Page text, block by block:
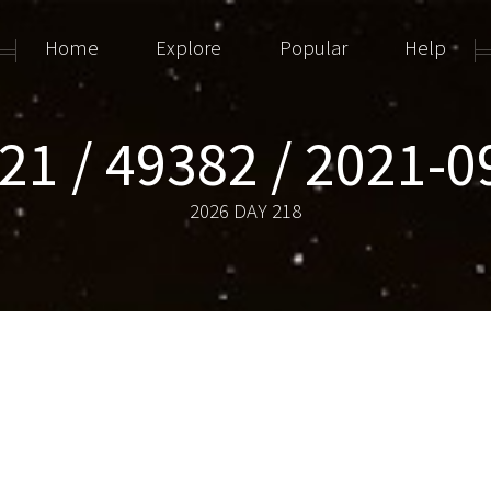
/ 49382 / 2021-
2026 DAY 218
Home Explore Popular Help